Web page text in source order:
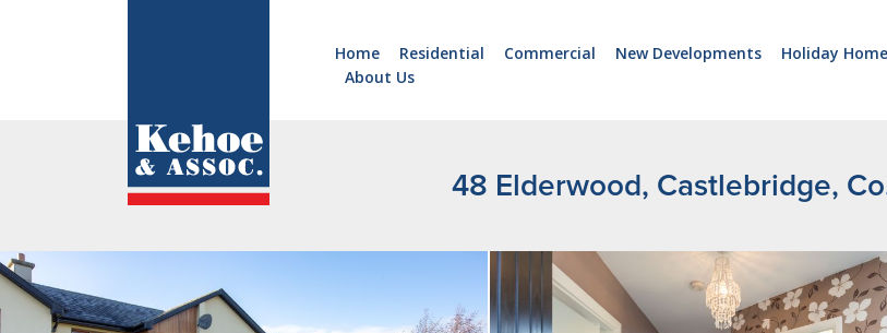
New
Developments
Home Residential Commercial New Developments Holiday
About Us
48 Elderwood, Castlebridge,